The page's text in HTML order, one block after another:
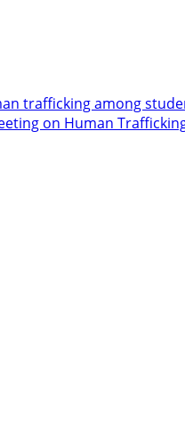
trafficking among
on Human